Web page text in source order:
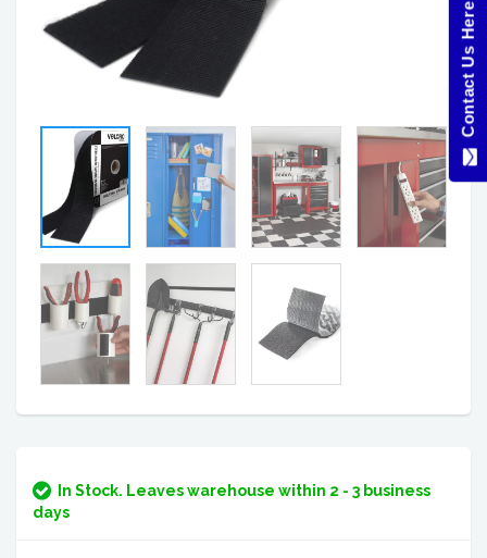
In Stock. Leaves warehouse within 2 - 3 business
days
Contact Us Here